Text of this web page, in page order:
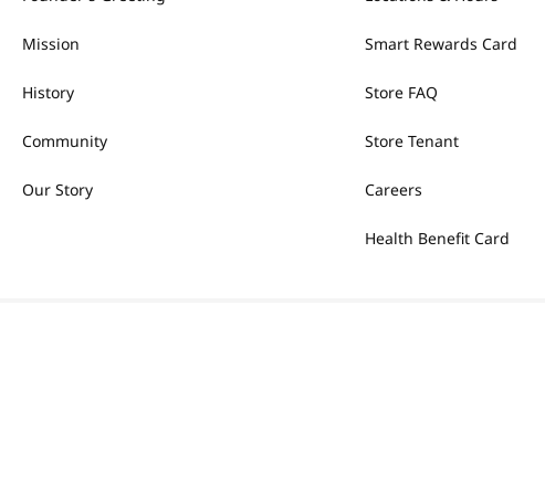
Mission
History
Community
Our Story
Smart Rewards Card
Store FAQ
Store Tenant
Careers
Health Benefit Card